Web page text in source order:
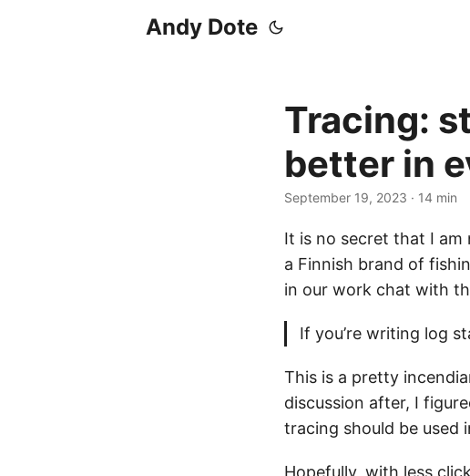
Andy Dote
Tracing:
better in
September 19, 2023 · 14 min
It is no secret that I am
a Finnish brand of
in our work chat with
If you’re writing log
This is a pretty
discussion after, I
tracing should be used
Hopefully, with less